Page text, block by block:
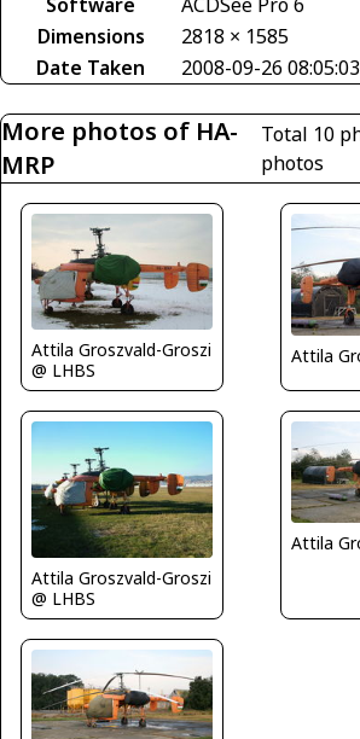
Dimensions
2818 × 1585
Date Taken
2008-09-26 08:05:03
More photos of HA-
MRP
Total 10
photos
Attila Groszvald-Groszi
@ LHBS
Attila
Attila Groszvald-Groszi
@ LHBS
Attila